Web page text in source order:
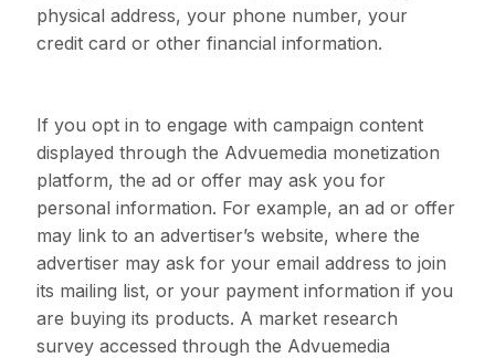
physical address, your phone number, your
credit card or other financial information.
If you opt in to engage with campaign content
displayed through the Advuemedia monetization
platform, the ad or offer may ask you for
personal information. For example, an ad or offer
may link to an advertiser’s website, where the
advertiser may ask for your email address to join
its mailing list, or your payment information if you
are buying its products. A market research
survey accessed through the Advuemedia